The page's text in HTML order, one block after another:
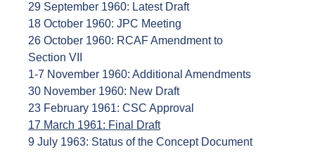
29 September 1960: Latest Draft
18 October 1960: JPC Meeting
26 October 1960: RCAF Amendment to
Section VII
1-7 November 1960: Additional Amendments
30 November 1960: New Draft
23 February 1961: CSC Approval
17 March 1961: Final Draft
9 July 1963: Status of the Concept Document